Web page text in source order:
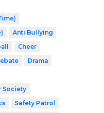
Anti Bullying
Cheer
Drama
Society
Safety Patrol